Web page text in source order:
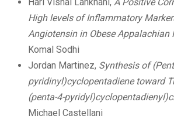
High levels of Inflammatory
Angiotensin in Obese Appalachian
Komal Sodhi
Jordan Martinez, Synthesis of
pyridinyl)cyclopentadiene toward
(penta-4-
Michael Castellani